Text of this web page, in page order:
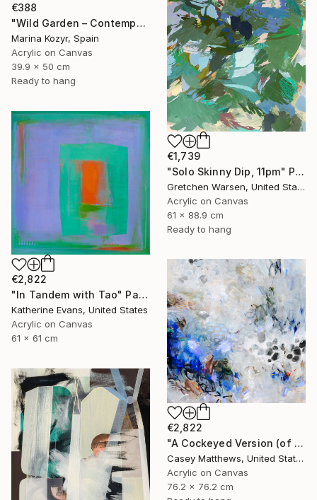
€388
"Wild Garden – Contemporary Floral Botanical Art" Painting
Marina Kozyr, Spain
Acrylic on Canvas
39.9 x 50 cm
Ready to hang
€1,739
"Solo Skinny Dip, 11pm" Painting
Gretchen Warsen, United States
Acrylic on Canvas
61 x 88.9 cm
Ready to hang
€2,822
"In Tandem with Tao" Painting
Katherine Evans, United States
Acrylic on Canvas
61 x 61 cm
€2,822
"A Cockeyed Version (of Yourself)" Painting
Casey Matthews, United States
Acrylic on Canvas
76.2 x 76.2 cm